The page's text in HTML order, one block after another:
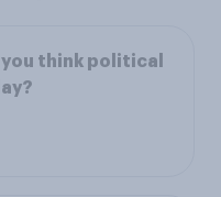
think political